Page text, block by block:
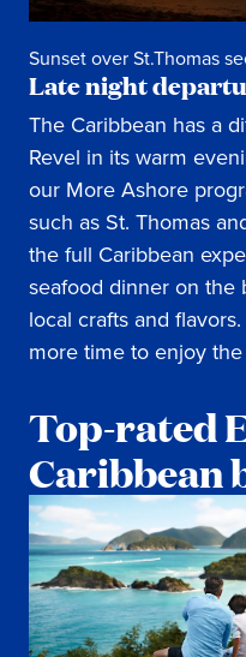
Sunset over St.Thomas
Late night
The Caribbean has a
Revel in its warm
our More Ashore
such as St. Thomas
the full Caribbean
seafood dinner on the
local crafts and
more time to enjoy
Top-rated
Caribbean